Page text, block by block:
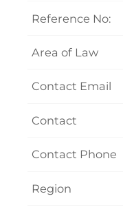
Reference No:
Area of Law
Contact Email
Contact
Contact Phone
Region